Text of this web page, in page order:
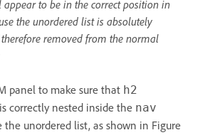
to be in the correct position in
the unordered list is absolutely
removed from the normal
panel to make sure that h2
is correctly nested inside the nav
the unordered list, as shown in Figure